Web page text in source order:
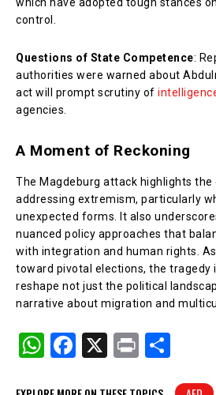
control.
Questions of State Competence:
authorities were warned about
act will prompt scrutiny of
agencies.
A Moment of Reckoning
The Magdeburg attack highlights
addressing extremism, particularly
unexpected forms. It also
nuanced policy approaches that
with integration and human rights.
toward pivotal elections, the tragedy
reshape not just the political
narrative about migration and
W F
X
Pr